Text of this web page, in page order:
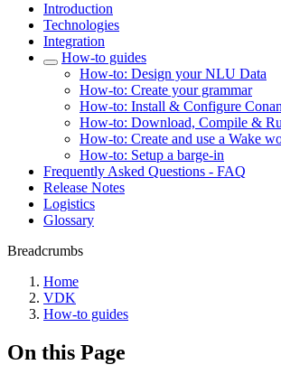
Introduction
Technologies
Integration
How-to guides
How-to: Design your NLU Data
How-to: Create your grammar
How-to: Install & Configure Conan
How-to: Download, Compile &
How-to: Create and use a Wake
How-to: Setup a barge-in
Frequently Asked Questions - FAQ
Release Notes
Logistics
Glossary
Breadcrumbs
Home
VDK
How-to guides
On this Page